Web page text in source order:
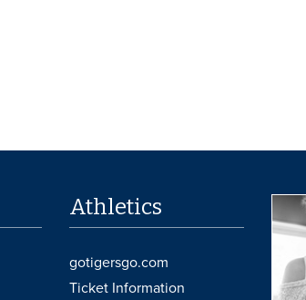
Athletics
gotigersgo.com
Ticket Information